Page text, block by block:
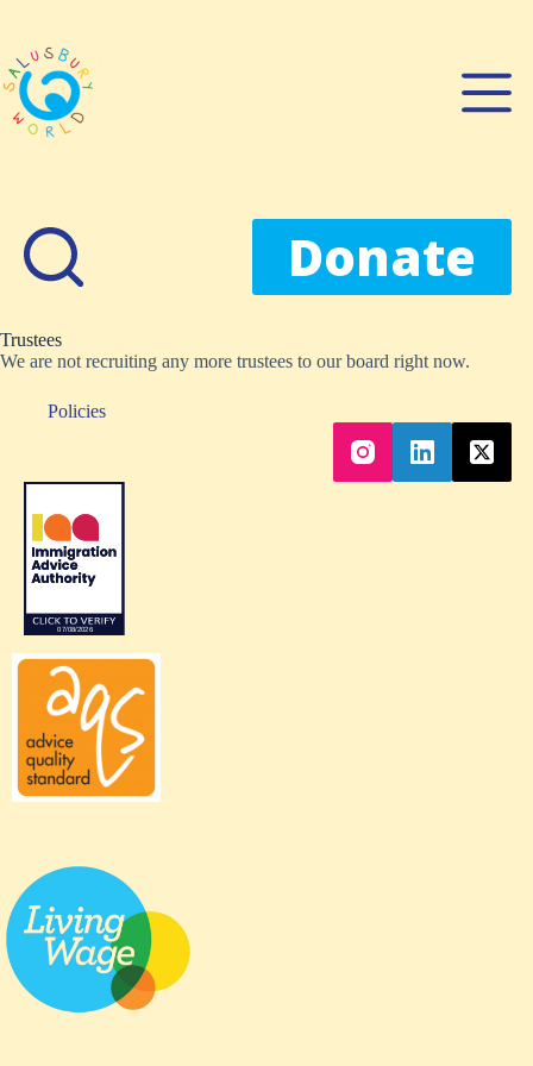
content
Donate
Trustees
We are not recruiting any more trustees to our board right now.
Policies